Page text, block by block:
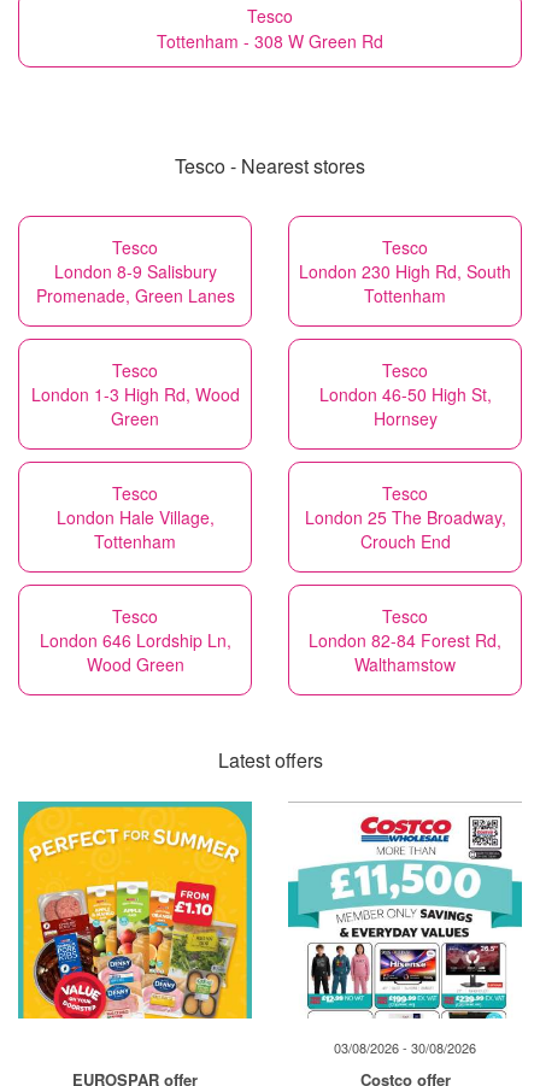
Tesco
Tottenham - 308 W Green Rd
Tesco - Nearest stores
Tesco
London 8-9 Salisbury
Promenade, Green Lanes
Tesco
London 230 High Rd, South
Tottenham
Tesco
London 1-3 High Rd, Wood
Green
Tesco
London 46-50 High St,
Hornsey
Tesco
London Hale Village,
Tottenham
Tesco
London 25 The Broadway,
Crouch End
Tesco
London 646 Lordship Ln,
Wood Green
Tesco
London 82-84 Forest Rd,
Walthamstow
Latest offers
EUROSPAR offer
03/08/2026 - 30/08/2026
Costco offer